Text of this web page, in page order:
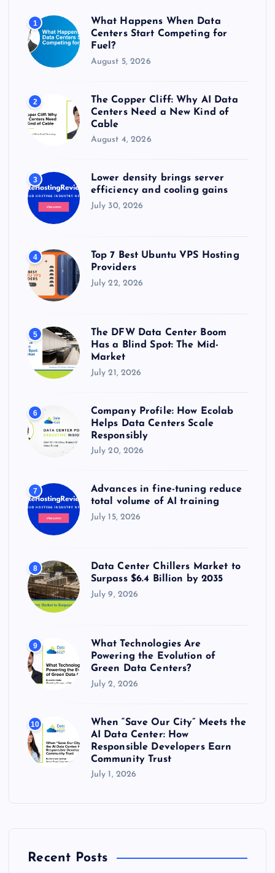
:
1
What Happens When Data
Centers Start Competing for
Fuel?
August 5, 2026
2
The Copper Cliff: Why AI Data
Centers Need a New Kind of
Cable
August 4, 2026
3
Lower density brings server
efficiency and cooling gains
July 30, 2026
4
Top 7 Best Ubuntu VPS Hosting
Providers
July 22, 2026
5
The DFW Data Center Boom
Has a Blind Spot: The Mid-
Market
July 21, 2026
6
Company Profile: How Ecolab
Helps Data Centers Scale
Responsibly
July 20, 2026
7
Advances in fine-tuning reduce
total volume of AI training
July 15, 2026
8
Data Center Chillers Market to
Surpass $6.4 Billion by 2035
July 9, 2026
9
What Technologies Are
Powering the Evolution of
Green Data Centers?
July 2, 2026
10
When “Save Our City” Meets the
AI Data Center: How
Responsible Developers Earn
Community Trust
July 1, 2026
Recent Posts